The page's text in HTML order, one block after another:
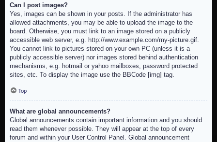
Can I post images?
Yes, images can be shown in your posts. If the administrator has
allowed attachments, you may be able to upload the image to the
board. Otherwise, you must link to an image stored on a publicly
accessible web server, e.g. http://www.example.com/my-picture.gif.
You cannot link to pictures stored on your own PC (unless it is a
publicly accessible server) nor images stored behind authentication
mechanisms, e.g. hotmail or yahoo mailboxes, password protected
sites, etc. To display the image use the BBCode [img] tag.
Top
What are global announcements?
Global announcements contain important information and you should
read them whenever possible. They will appear at the top of every
forum and within your User Control Panel. Global announcement